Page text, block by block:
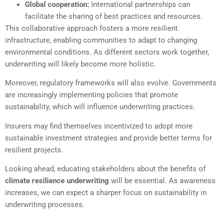
Global cooperation: International partnerships can
facilitate the sharing of best practices and resources.
This collaborative approach fosters a more resilient
infrastructure, enabling communities to adapt to changing
environmental conditions. As different sectors work together,
underwriting will likely become more holistic.
Moreover, regulatory frameworks will also evolve. Governments
are increasingly implementing policies that promote
sustainability, which will influence underwriting practices.
Insurers may find themselves incentivized to adopt more
sustainable investment strategies and provide better terms for
resilient projects.
Looking ahead, educating stakeholders about the benefits of
climate resilience underwriting will be essential. As awareness
increases, we can expect a sharper focus on sustainability in
underwriting processes.